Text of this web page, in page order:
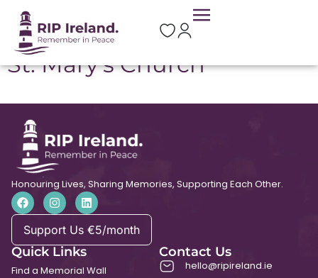
Location: Ballyhea
St. Mary’s Church
Honouring Lives, Sharing Memories, Supporting Each Other.
Support Us €5/month
Quick Links
Find a Memorial Wall
Contact Us
hello@ripireland.ie